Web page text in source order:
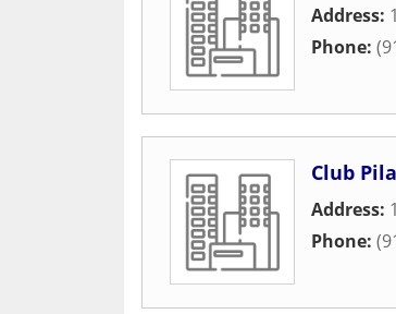
Address:
Phone:
Club
Address:
Phone: